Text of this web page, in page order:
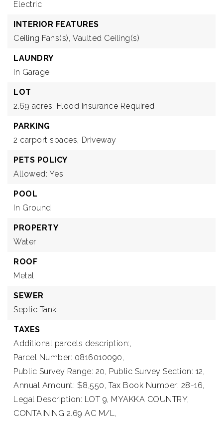
Electric
INTERIOR FEATURES
Ceiling Fans(s), Vaulted Ceiling(s)
LAUNDRY
In Garage
LOT
2.69 acres, Flood Insurance Required
PARKING
2 carport spaces, Driveway
PETS POLICY
Allowed: Yes
POOL
In Ground
PROPERTY
Water
ROOF
Metal
SEWER
Septic Tank
TAXES
Additional parcels description:,
Parcel Number: 0816010090,
Public Survey Range: 20, Public Survey Section: 12,
Annual Amount: $8,550, Tax Book Number: 28-16,
Legal Description: LOT 9, MYAKKA COUNTRY,
CONTAINING 2.69 AC M/L,